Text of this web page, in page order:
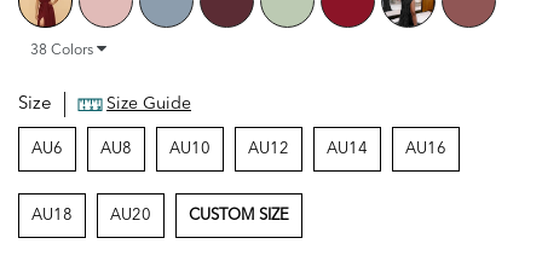
38 Colors
Size Size Guide
AU6 AU8 AU10 AU12 AU14 AU16
AU18 AU20 CUSTOM SIZE